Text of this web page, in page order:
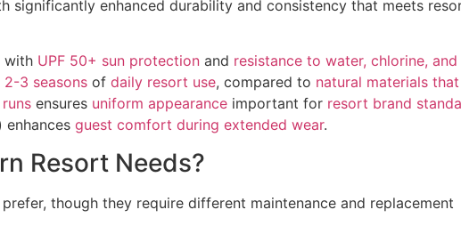
enhanced durability and consistency that meets
with UPF 50+ sun protection and resistance to water, chlorine,
3 seasons of daily resort use, compared to natural materials that
ensures uniform appearance important for resort brand
enhances guest comfort during extended wear.
Resort Needs?
though they require different maintenance and replacement